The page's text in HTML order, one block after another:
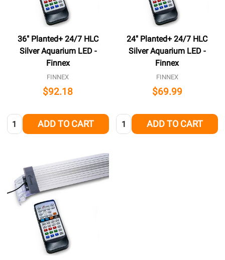
36" Planted+ 24/7 HLC
Silver Aquarium LED -
Finnex
FINNEX
$92.18
Quantity: ADD TO CART
24" Planted+ 24/7 HLC
Silver Aquarium LED -
Finnex
FINNEX
$69.99
Quantity: ADD TO CART